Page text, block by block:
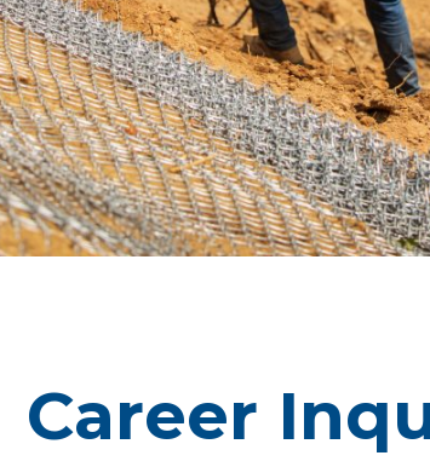
Career